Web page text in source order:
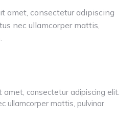
amet, consectetur adipiscing
nec ullamcorper mattis,
amet, consectetur adipiscing elit.
ullamcorper mattis, pulvinar